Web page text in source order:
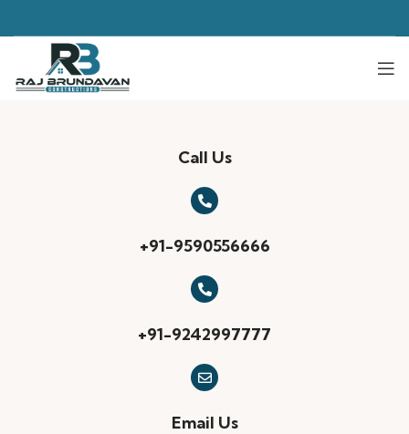
Call Us
+91-9590556666
+91-9242997777
Email Us